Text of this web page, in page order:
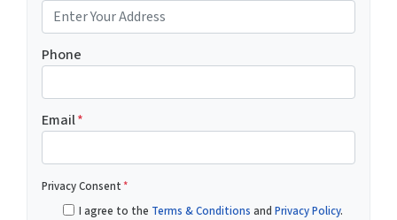
Phone
Email*
Privacy Consent*
I agree to the Terms & Conditions and Privacy Policy.